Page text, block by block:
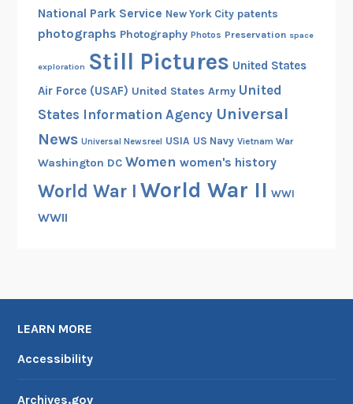
National Park Service New York City patents
photographs Photography Photos Preservation space
exploration Still Pictures United States
Air Force (USAF) United States Army United
States Information Agency Universal
News Universal Newsreel USIA US Navy Vietnam War
Washington DC Women women's history
World War I World War II WWI
WWII
LEARN MORE
Accessibility
Archives.gov